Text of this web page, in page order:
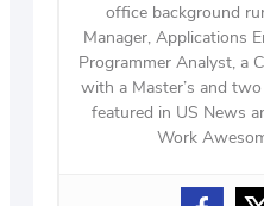
office background
Manager, Applications
Programmer Analyst, a
with a Master’s and two
featured in US News
Work